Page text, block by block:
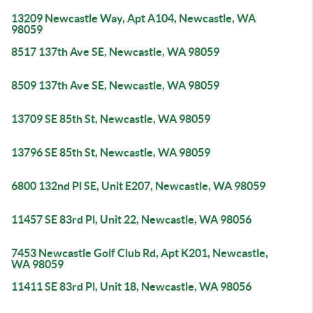
13209 Newcastle Way, Apt A104, Newcastle, WA
98059
8517 137th Ave SE, Newcastle, WA 98059
8509 137th Ave SE, Newcastle, WA 98059
13709 SE 85th St, Newcastle, WA 98059
13796 SE 85th St, Newcastle, WA 98059
6800 132nd Pl SE, Unit E207, Newcastle, WA 98059
11457 SE 83rd Pl, Unit 22, Newcastle, WA 98056
7453 Newcastle Golf Club Rd, Apt K201, Newcastle,
WA 98059
11411 SE 83rd Pl, Unit 18, Newcastle, WA 98056